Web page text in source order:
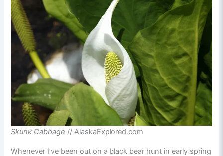
Skunk Cabbage // AlaskaExplored.com
Whenever I’ve been out on a black bear hunt in early spring